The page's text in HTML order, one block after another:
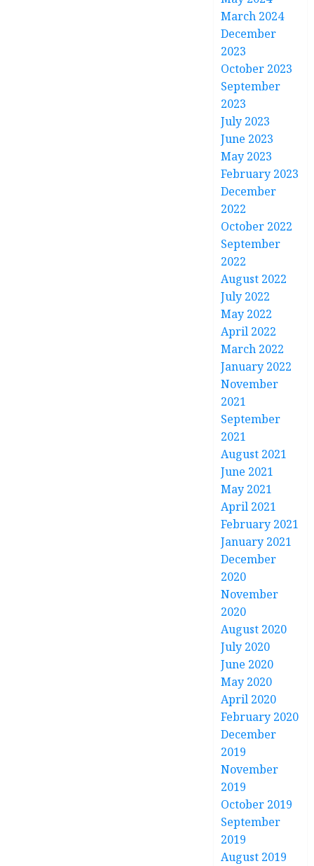
March 2024
December
2023
October 2023
September
2023
July 2023
June 2023
May 2023
February 2023
December
2022
October 2022
September
2022
August 2022
July 2022
May 2022
April 2022
March 2022
January 2022
November
2021
September
2021
August 2021
June 2021
May 2021
April 2021
February 2021
January 2021
December
2020
November
2020
August 2020
July 2020
June 2020
May 2020
April 2020
February 2020
December
2019
November
2019
October 2019
September
2019
August 2019